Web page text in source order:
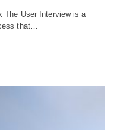
The User Interview is a
that…